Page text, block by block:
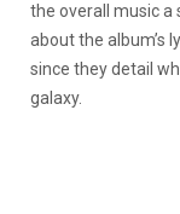
the overall music
about the album’s
since they detail
galaxy.